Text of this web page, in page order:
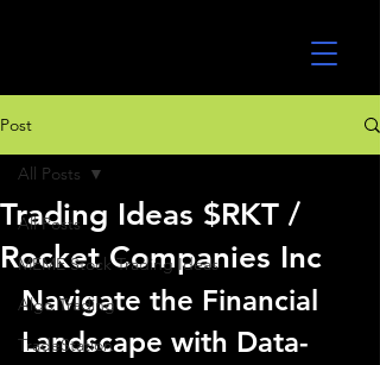
Post
All Posts
MEME Stock Trading Ideas
Algo Trading
TradeStation
All Posts
Trading Ideas $RKT /
Rocket Companies Inc
Navigate the Financial
Landscape with Data-